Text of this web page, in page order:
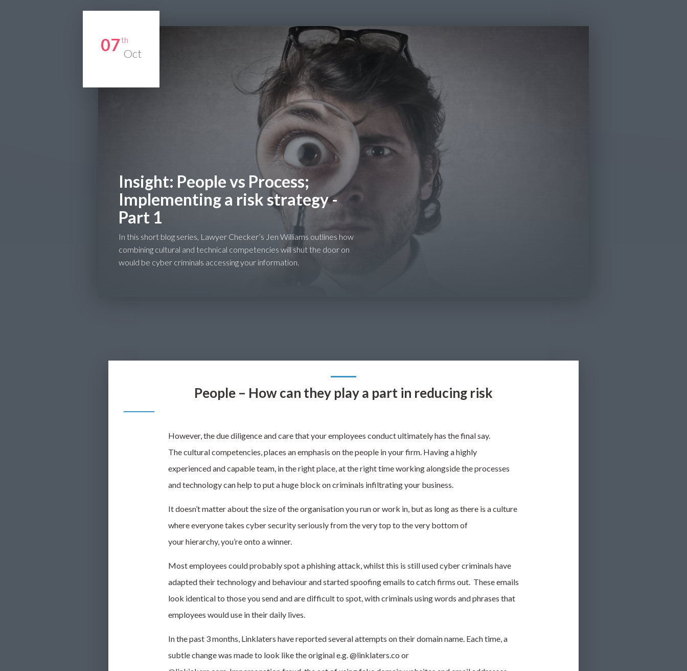
07 th
Oct
Insight: People vs Process;
Implementing a risk strategy -
Part 1
In this short blog series, Lawyer Checker’s Jen Williams outlines how
combining cultural and technical competencies will shut the door on
would be cyber criminals accessing your information.
People – How can they play a part in reducing risk
However, the due diligence and care thatyour employees conduct ultimately has the final say.
The cultural competencies, places an emphasis on the people in yourfirm. Having a highly
experienced and capable team, in the right place, at the right time working alongside the processes
and technology can help to put a huge block on criminals infiltrating your business.
It doesn’t matter about the size of the organisation you run or work in, butas long as there is a culture
where everyone takes cyber security seriously from the very top to the very bottom of
yourhierarchy, you’re onto a winner.
Most employees could probably spot a phishing attack, whilst this is still used cyber criminals have
adapted their technology and behaviour and started spoofing emails to catch firms out. These emails
look identical to those you send and are difficult to spot, with criminals using words and phrases that
employees would use in their daily lives.
In the past 3 months, Linklaters have reported several attempts on their domain name. Each time, a
subtle change was made to look like the original e.g. @linklaters.co or